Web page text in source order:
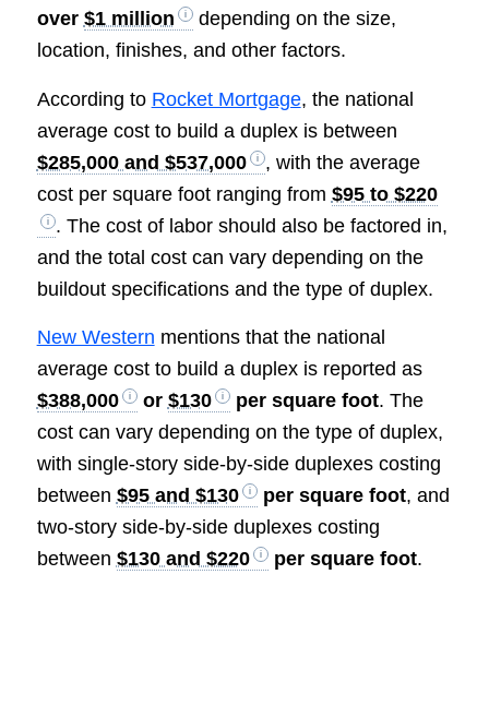
over $1 million
depending on the size,
location, finishes, and other factors.
According to Rocket Mortgage, the national
average cost to build a duplex is between
$285,000 and $537,000
, with the average
cost per square foot ranging from $95 to $220
. The cost of labor should also be factored in,
and the total cost can vary depending on the
buildout specifications and the type of duplex.
New Western mentions that the national
average cost to build a duplex is reported as
$388,000
or $130 per square foot. The
cost can vary depending on the type of duplex,
with single-story side-by-side duplexes costing
between $95 and $130 per square foot, and
two-story side-by-side duplexes costing
between $130 and $220 per square foot.